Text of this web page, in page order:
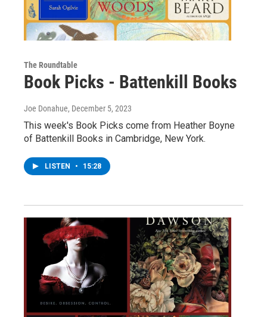
The Roundtable
Book Picks - Battenkill Books
Joe Donahue, December 5, 2023
This week's Book Picks come from Heather Boyne
of Battenkill Books in Cambridge, New York.
LISTEN • 15:28